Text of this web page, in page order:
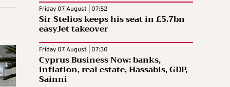
Friday 07 August | 07:52
Sir Stelios keeps his seat in £5.7bn
easyJet takeover
Friday 07 August | 07:30
Cyprus Business Now: banks,
inflation, real estate, Hassabis, GDP,
Sainni